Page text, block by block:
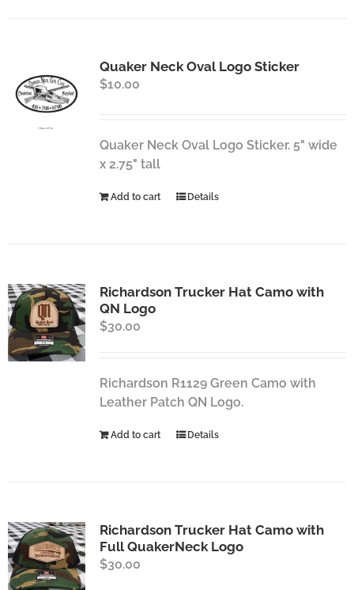
Quaker Neck Oval Logo Sticker
$10.00
Quaker Neck Oval Logo Sticker. 5" wide
x 2.75" tall
Add to cart Details
Richardson Trucker Hat Camo with
QN Logo
$30.00
Richardson R1129 Green Camo with
Leather Patch QN Logo.
Add to cart Details
Richardson Trucker Hat Camo with
Full QuakerNeck Logo
$30.00